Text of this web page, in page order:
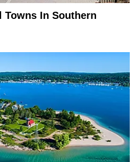
Towns In Southern